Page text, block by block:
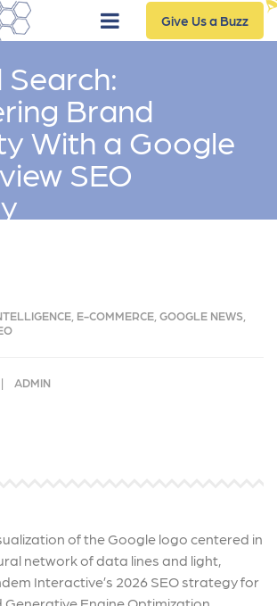
Give Us a Buzz
Brand
With a Google
SEO
E-COMMERCE GOOGLE NEWS
ADMIN